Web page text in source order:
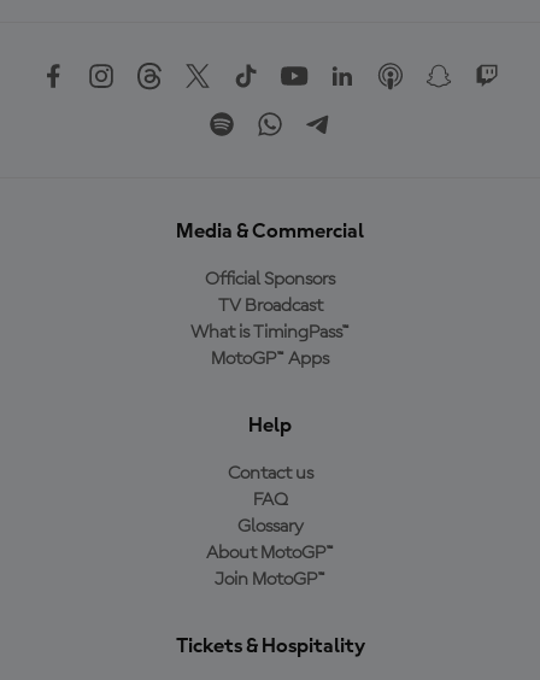
Media & Commercial
Official Sponsors
TV Broadcast
What is TimingPass™
MotoGP™ Apps
Help
Contact us
FAQ
Glossary
About MotoGP™
Join MotoGP™
Tickets & Hospitality